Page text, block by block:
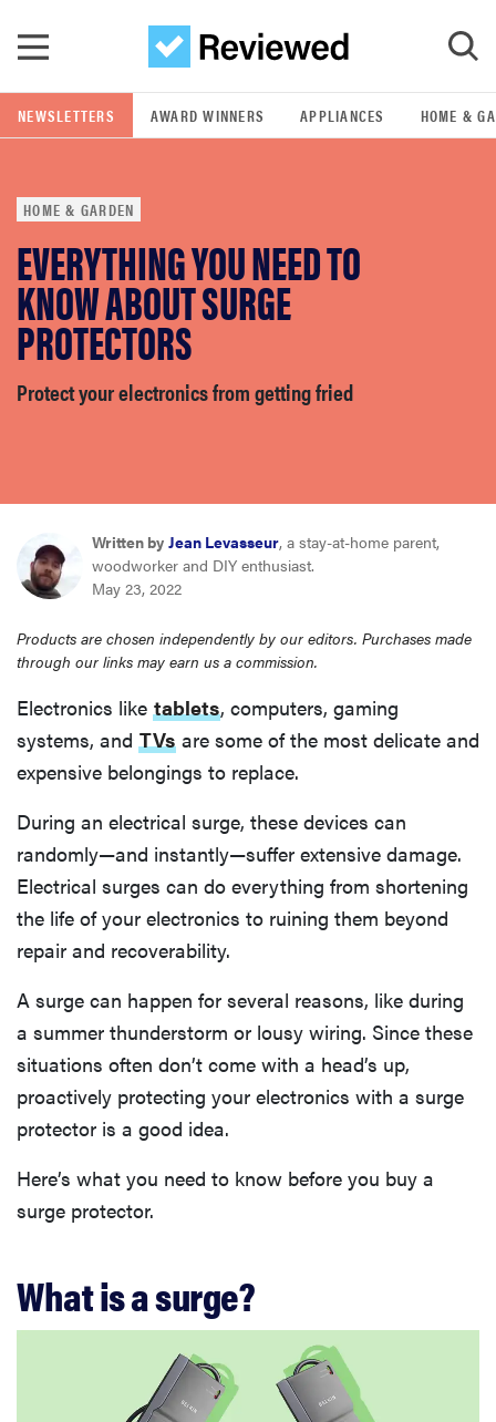
GO
POPULAR SEARCH TERMS
samsung
whirlpool
lg
haier
asus
sonos
tcl
NEWSLETTERS AWARD WINNERS APPLIANCES HOME &
HOME & GARDEN
EVERYTHING YOU NEED TO
KNOW ABOUT SURGE
PROTECTORS
Protect your electronics from getting fried
Written by Jean Levasseur, a stay-at-home parent,
woodworker and DIY enthusiast.
May 23, 2022
Products are chosen independently by our editors. Purchases made
through our links may earn us a commission.
Electronics like tablets, computers, gaming
systems, and TVs are some of the most delicate and
expensive belongings to replace.
During an electrical surge, these devices can
randomly—and instantly—suffer extensive damage.
Electrical surges can do everything from shortening
the life of your electronics to ruining them beyond
repair and recoverability.
A surge can happen for several reasons, like during
a summer thunderstorm or lousy wiring. Since these
situations often don’t come with a head’s up,
proactively protecting your electronics with a surge
protector is a good idea.
Here’s what you need to know before you buy a
surge protector.
What is a surge?